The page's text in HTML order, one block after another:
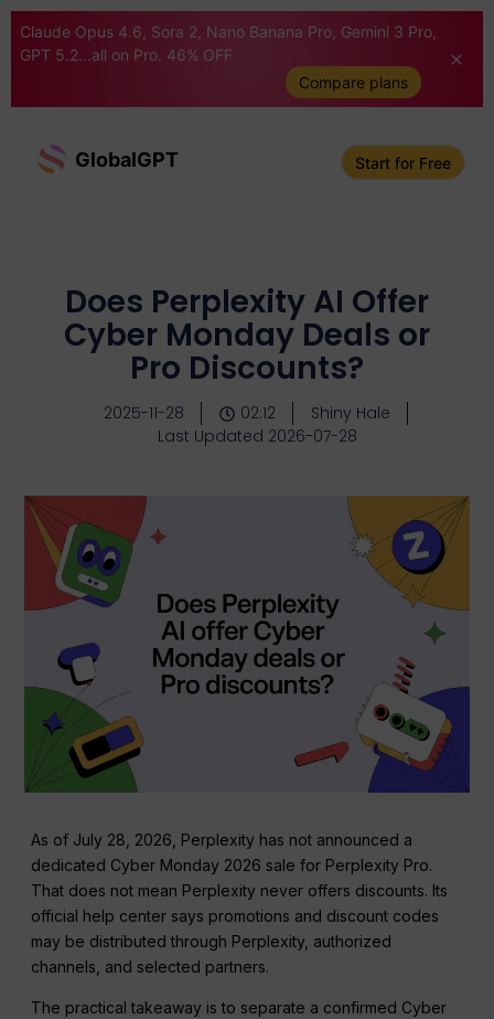
Claude Opus 4.6, Sora 2, Nano Banana Pro, Gemini 3 Pro,
GPT 5.2...all on Pro. 46% OFF
Compare plans
GlobalGPT Start for Free
Does Perplexity AI Offer
Cyber Monday Deals or
Pro Discounts?
2025-11-28 02:12
Shiny Hale
Last Updated 2026-07-28
As of July 28, 2026, Perplexity has not announced a
dedicated Cyber Monday 2026 sale for Perplexity Pro.
That does not mean Perplexity never offers discounts. Its
official help center says promotions and discount codes
may be distributed through Perplexity, authorized
channels, and selected partners.
The practical takeaway is to separate a confirmed Cyber